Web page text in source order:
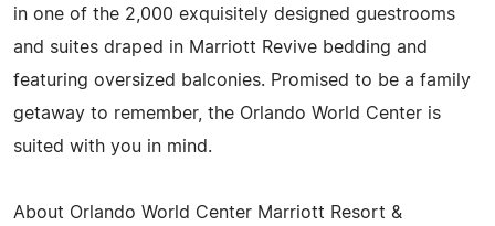
in one of the 2,000 exquisitely designed guestrooms
and suites draped in Marriott Revive bedding and
featuring oversized balconies. Promised to be a family
getaway to remember, the Orlando World Center is
suited with you in mind.
About Orlando World Center Marriott Resort &